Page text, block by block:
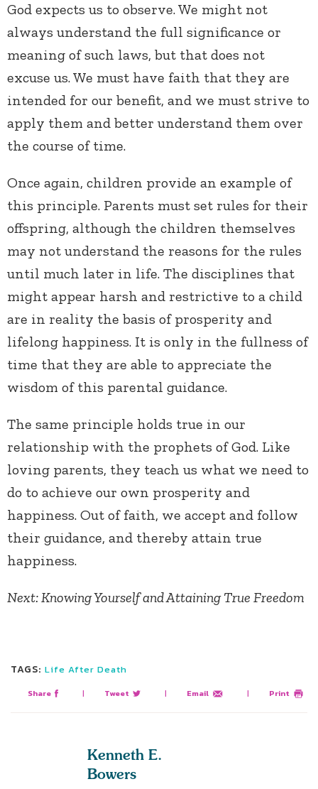
God expects us to observe. We might not
always understand the full significance or
meaning of such laws, but that does not
excuse us. We must have faith that they are
intended for our benefit, and we must strive to
apply them and better understand them over
the course of time.
Once again, children provide an example of
this principle. Parents must set rules for their
offspring, although the children themselves
may not understand the reasons for the rules
until much later in life. The disciplines that
might appear harsh and restrictive to a child
are in reality the basis of prosperity and
lifelong happiness. It is only in the fullness of
time that they are able to appreciate the
wisdom of this parental guidance.
The same principle holds true in our
relationship with the prophets of God. Like
loving parents, they teach us what we need to
do to achieve our own prosperity and
happiness. Out of faith, we accept and follow
their guidance, and thereby attain true
happiness.
Next: Knowing Yourself and Attaining True Freedom
TAGS: Life After Death
Share | Tweet | Email | Print
Kenneth E.
Bowers